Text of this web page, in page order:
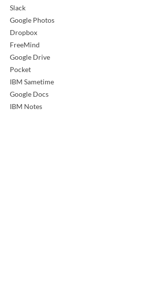
Slack
Google Photos
Dropbox
FreeMind
Google Drive
Pocket
IBM Sametime
Google Docs
IBM Notes